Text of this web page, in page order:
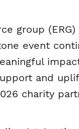
group (ERG)
event
and
charity